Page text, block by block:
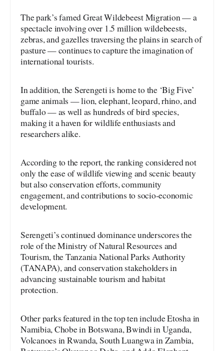
The park’s famed Great Wildebeest Migration — a
spectacle involving over 1.5 million wildebeests,
zebras, and gazelles traversing the plains in search of
pasture — continues to capture the imagination of
international tourists.
In addition, the Serengeti is home to the ‘Big Five’
game animals — lion, elephant, leopard, rhino, and
buffalo — as well as hundreds of bird species,
making it a haven for wildlife enthusiasts and
researchers alike.
According to the report, the ranking considered not
only the ease of wildlife viewing and scenic beauty
but also conservation efforts, community
engagement, and contributions to socio-economic
development.
Serengeti’s continued dominance underscores the
role of the Ministry of Natural Resources and
Tourism, the Tanzania National Parks Authority
(TANAPA), and conservation stakeholders in
advancing sustainable tourism and habitat
protection.
Other parks featured in the top ten include Etosha in
Namibia, Chobe in Botswana, Bwindi in Uganda,
Volcanoes in Rwanda, South Luangwa in Zambia,